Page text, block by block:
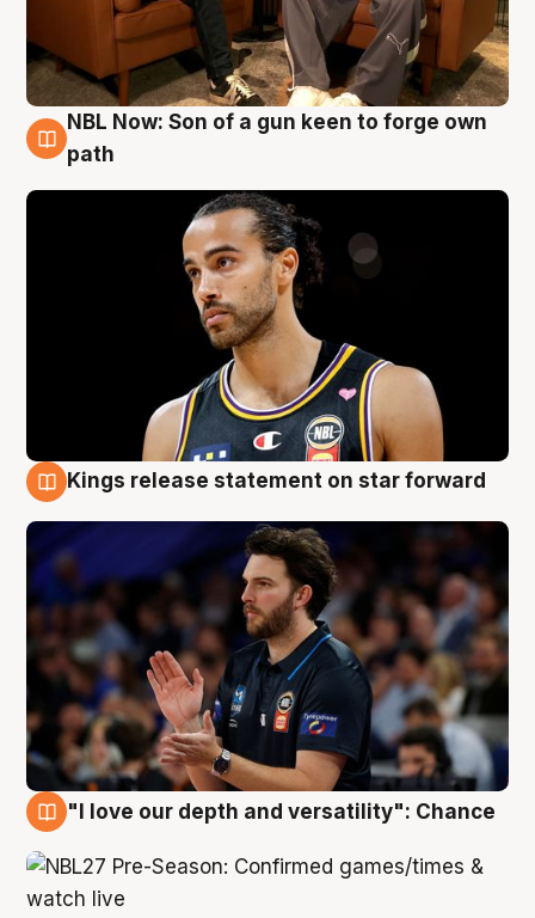
5 Aug
NBL Now: Son of a gun keen to forge own
path
Kings release statement on star forward
"I love our depth and versatility": Chance